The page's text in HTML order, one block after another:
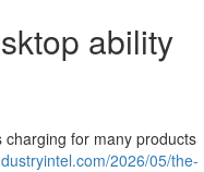
ability
for many products
2026/05/the-